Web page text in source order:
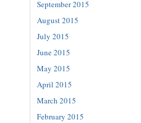
September 2015
August 2015
July 2015
June 2015
May 2015
April 2015
March 2015
February 2015